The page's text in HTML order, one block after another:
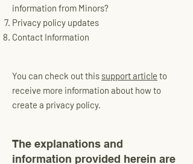
information from Minors?
Privacy policy updates
Contact Information
You can check out this support article to
receive more information about how to
create a privacy policy.
The explanations and
information provided herein are